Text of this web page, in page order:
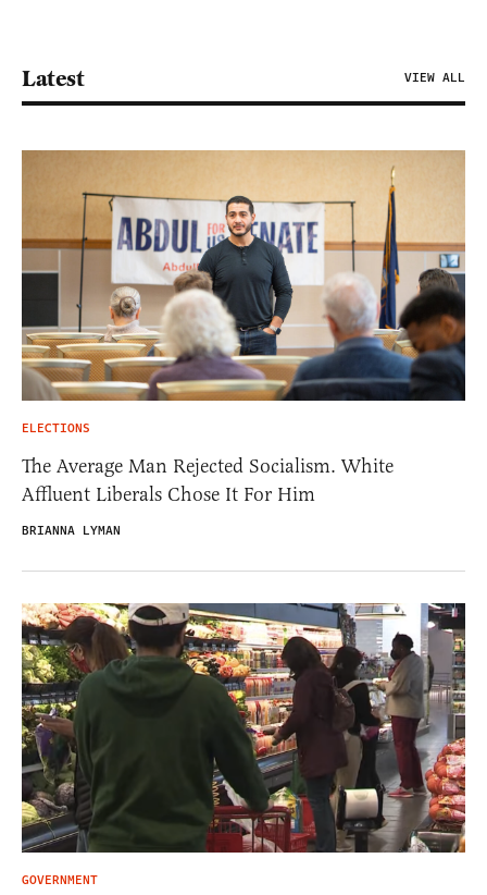
Latest VIEW ALL
ELECTIONS
The Average Man Rejected Socialism. White
Affluent Liberals Chose It For Him
BRIANNA LYMAN
GOVERNMENT